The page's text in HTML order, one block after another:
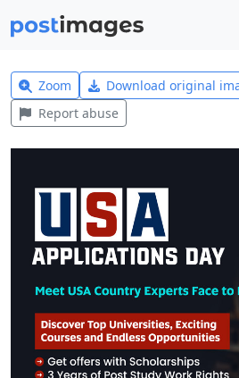
Zoom Download original
Report abuse